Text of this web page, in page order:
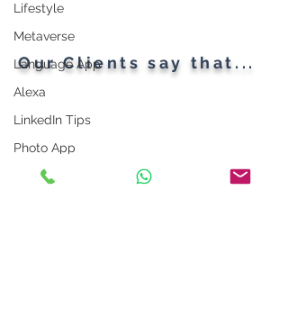
Lifestyle
Metaverse
Language App
Alexa
LinkedIn Tips
Photo App
Robot
Our Clients say that...